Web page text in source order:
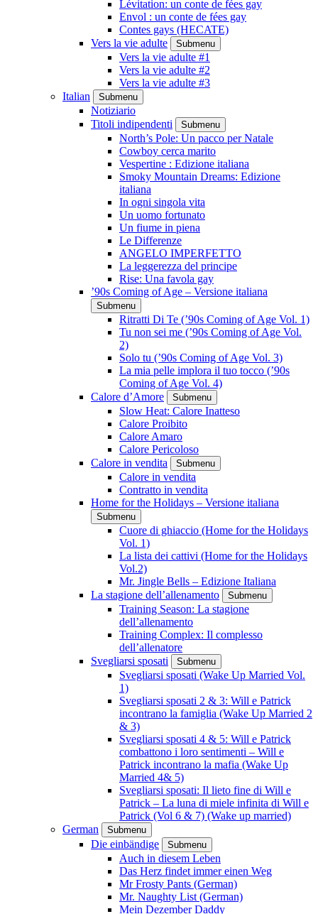
Lévitation: un conte de fées gay
Envol : un conte de fées gay
Contes gays (HECATE)
Vers la vie adulte
Submenu
Vers la vie adulte #1
Vers la vie adulte #2
Vers la vie adulte #3
Italian
Submenu
Notiziario
Titoli indipendenti
Submenu
North’s Pole: Un pacco per Natale
Cowboy cerca marito
Vespertine : Edizione italiana
Smoky Mountain Dreams: Edizione
italiana
In ogni singola vita
Un uomo fortunato
Un fiume in piena
Le Differenze
ANGELO IMPERFETTO
La leggerezza del principe
Rise: Una favola gay
’90s Coming of Age – Versione italiana
Submenu
Ritratti Di Te (’90s Coming of Age Vol. 1)
Tu non sei me (’90s Coming of Age Vol.
2)
Solo tu (’90s Coming of Age Vol. 3)
La mia pelle implora il tuo tocco (’90s
Coming of Age Vol. 4)
Calore d’Amore
Submenu
Slow Heat: Calore Inatteso
Calore Proibito
Calore Amaro
Calore Pericoloso
Calore in vendita
Submenu
Calore in vendita
Contratto in vendita
Home for the Holidays – Versione italiana
Submenu
Cuore di ghiaccio (Home for the Holidays
Vol. 1)
La lista dei cattivi (Home for the Holidays
Vol.2)
Mr. Jingle Bells – Edizione Italiana
La stagione dell’allenamento
Submenu
Training Season: La stagione
dell’allenamento
Training Complex: Il complesso
dell’allenatore
Svegliarsi sposati
Submenu
Svegliarsi sposati (Wake Up Married Vol.
1)
Svegliarsi sposati 2 & 3: Will e Patrick
incontrano la famiglia (Wake Up Married 2
& 3)
Svegliarsi sposati 4 & 5: Will e Patrick
combattono i loro sentimenti – Will e
Patrick incontrano la mafia (Wake Up
Married 4& 5)
Svegliarsi sposati: Il lieto fine di Will e
Patrick – La luna di miele infinita di Will e
Patrick (Vol 6 & 7) (Wake up married)
German
Submenu
Die einbändige Submenu
Auch in diesem Leben
Das Herz findet immer einen Weg
Mr Frosty Pants (German)
Mr. Naughty List (German)
Mein Dezember Daddy